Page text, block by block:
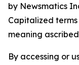
by Newsmatics
Capitalized
meaning
By accessing or